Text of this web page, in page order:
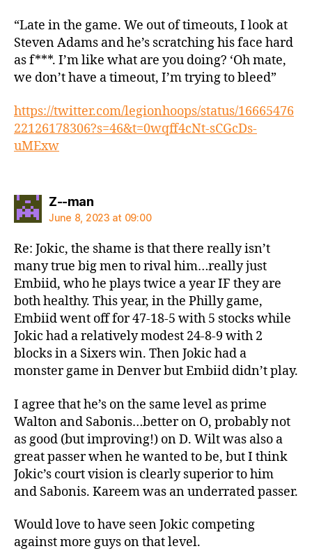
“Late in the game. We out of timeouts, I look at
Steven Adams and he’s scratching his face hard
as f***. I’m like what are you doing? ‘Oh mate,
we don’t have a timeout, I’m trying to bleed”
https://twitter.com/legionhoops/status/16665476
22126178306?s=46&t=0wqff4cNt-sCGcDs-
uMExw
Z--mansays:
June 8, 2023 at 09:00
Re: Jokic, the shame is that there really isn’t
many true big men to rival him…really just
Embiid, who he plays twice a year IF they are
both healthy. This year, in the Philly game,
Embiid went off for 47-18-5 with 5 stocks while
Jokic had a relatively modest 24-8-9 with 2
blocks in a Sixers win. Then Jokic had a
monster game in Denver but Embiid didn’t play.
I agree that he’s on the same level as prime
Walton and Sabonis…better on O, probably not
as good (but improving!) on D. Wilt was also a
great passer when he wanted to be, but I think
Jokic’s court vision is clearly superior to him
and Sabonis. Kareem was an underrated passer.
Would love to have seen Jokic competing
against more guys on that level.